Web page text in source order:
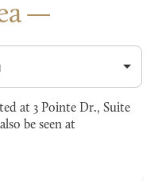
city
at 3 Pointe Dr., Suite
be seen at